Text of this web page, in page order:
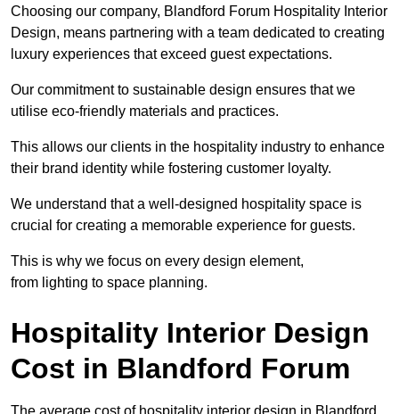
Choosing our company, Blandford Forum Hospitality Interior
Design, means partnering with a team dedicated to creating
luxury experiences that exceed guest expectations.
Our commitment to sustainable design ensures that we
utilise eco-friendly materials and practices.
This allows our clients in the hospitality industry to enhance
their brand identity while fostering customer loyalty.
We understand that a well-designed hospitality space is
crucial for creating a memorable experience for guests.
This is why we focus on every design element,
from lighting to space planning.
Hospitality Interior Design
Cost in Blandford Forum